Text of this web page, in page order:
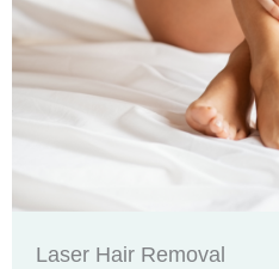
Laser Hair Removal